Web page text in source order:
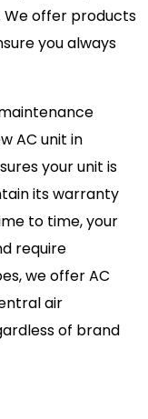
We offer products
you always
AC unit in
your unit is
its warranty
to time, your
require
we offer AC
air
of brand